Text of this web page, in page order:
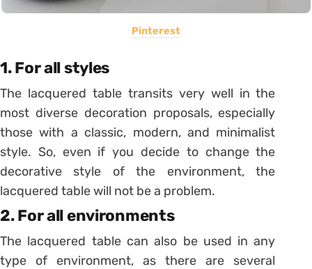
Pinterest
1. For all styles
The lacquered table transits very well in the
most diverse decoration proposals, especially
those with a classic, modern, and minimalist
style. So, even if you decide to change the
decorative style of the environment, the
lacquered table will not be a problem.
2. For all environments
The lacquered table can also be used in any
type of environment, as there are several